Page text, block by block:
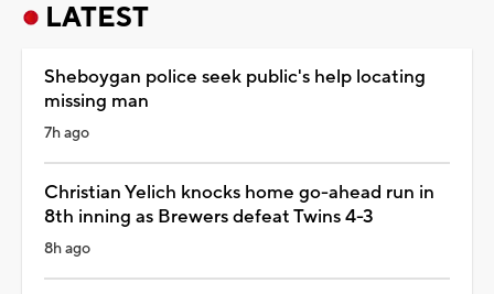
LATEST
Sheboygan police seek public's help locating
missing man
7h ago
Christian Yelich knocks home go-ahead run in
8th inning as Brewers defeat Twins 4-3
8h ago